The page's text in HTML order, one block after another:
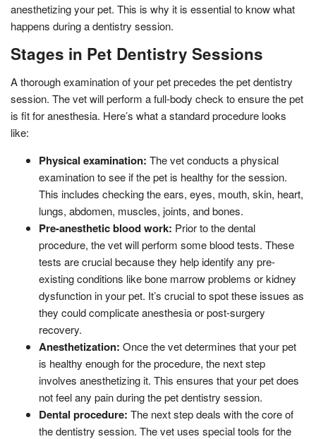
anesthetizing your pet. This is why it is essential to know what
happens during a dentistry session.
Stages in Pet Dentistry Sessions
A thorough examination of your pet precedes the pet dentistry
session. The vet will perform a full-body check to ensure the pet
is fit for anesthesia. Here’s what a standard procedure looks
like:
Physical examination: The vet conducts a physical
examination to see if the pet is healthy for the session.
This includes checking the ears, eyes, mouth, skin, heart,
lungs, abdomen, muscles, joints, and bones.
Pre-anesthetic blood work: Prior to the dental
procedure, the vet will perform some blood tests. These
tests are crucial because they help identify any pre-
existing conditions like bone marrow problems or kidney
dysfunction in your pet. It’s crucial to spot these issues as
they could complicate anesthesia or post-surgery
recovery.
Anesthetization: Once the vet determines that your pet
is healthy enough for the procedure, the next step
involves anesthetizing it. This ensures that your pet does
not feel any pain during the pet dentistry session.
Dental procedure: The next step deals with the core of
the dentistry session. The vet uses special tools for the